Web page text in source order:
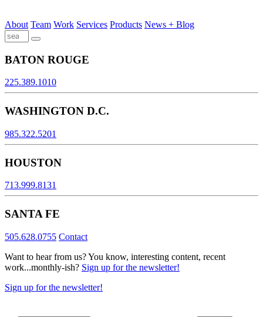
About Team Work Services Products News + Blog
BATON ROUGE
225.389.1010
WASHINGTON D.C.
985.322.5201
HOUSTON
713.999.8131
SANTA FE
505.628.0755 Contact
Want to hear from us? You know, interesting content, recent
work...monthly-ish? Sign up for the newsletter!
Sign up for the newsletter!